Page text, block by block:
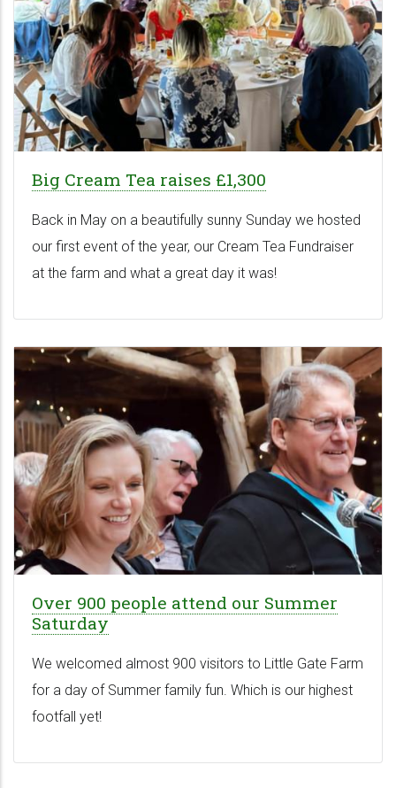
Big Cream Tea raises £1,300
Back in May on a beautifully sunny Sunday we hosted
our first event of the year, our Cream Tea Fundraiser
at the farm and what a great day it was!
Over 900 people attend our Summer
Saturday
We welcomed almost 900 visitors to Little Gate Farm
for a day of Summer family fun. Which is our highest
footfall yet!